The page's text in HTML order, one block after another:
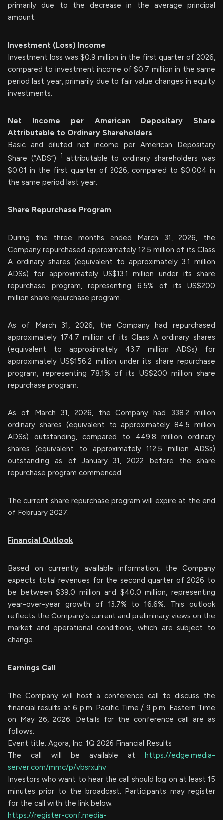
primarily due to the decrease in the average principal
amount.
Investment (Loss) Income
Investment loss was $0.9 million in the first quarter of 2026,
compared to investment income of $0.7 million in the same
period last year, primarily due to fair value changes in equity
investments.
Net Income per American Depositary Share
Attributable to Ordinary Shareholders
Basic and diluted net income per American Depositary
Share (“ADS”)
1 attributable to ordinary shareholders was
$0.01 in the first quarter of 2026, compared to $0.004 in
the same period last year.
Share Repurchase Program
During the three months ended March 31, 2026, the
Company repurchased approximately 12.5 million of its Class
A ordinary shares (equivalent to approximately 3.1 million
ADSs) for approximately US$13.1 million under its share
repurchase program, representing 6.5% of its US$200
million share repurchase program.
As of March 31, 2026, the Company had repurchased
approximately 174.7 million of its Class A ordinary shares
(equivalent to approximately 43.7 million ADSs) for
approximately US$156.2 million under its share repurchase
program, representing 78.1% of its US$200 million share
repurchase program.
As of March 31, 2026, the Company had 338.2 million
ordinary shares (equivalent to approximately 84.5 million
ADSs) outstanding, compared to 449.8 million ordinary
shares (equivalent to approximately 112.5 million ADSs)
outstanding as of January 31, 2022 before the share
repurchase program commenced.
The current share repurchase program will expire at the end
of February 2027.
Financial Outlook
Based on currently available information, the Company
expects total revenues for the second quarter of 2026 to
be between $39.0 million and $40.0 million, representing
year-over-year growth of 13.7% to 16.6%. This outlook
reflects the Company's current and preliminary views on the
market and operational conditions, which are subject to
change.
Earnings Call
The Company will host a conference call to discuss the
financial results at 6 p.m. Pacific Time / 9 p.m. Eastern Time
on May 26, 2026. Details for the conference call are as
follows:
Event title: Agora, Inc. 1Q 2026 Financial Results
The call will be available at https://edge.media-
server.com/mmc/p/vbsrxuhv
Investors who want to hear the call should log on at least 15
minutes prior to the broadcast. Participants may register
for the call with the link below.
https://register-conf.media-